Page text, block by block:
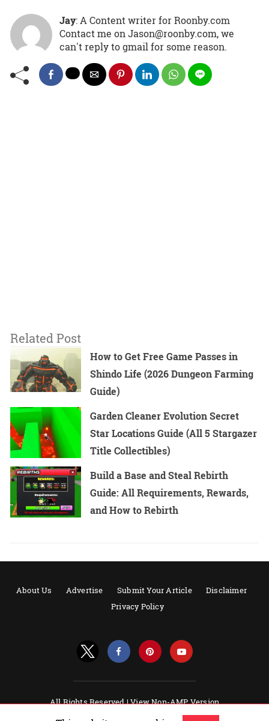
Jay: A Content writer for Roonby.com
Contact me on Jason@roonby.com, we
can't reply to gmail for some reason.
Related Post
How to Get Free Game Passes in
Shindo Life (2026 Dungeon Farming
Guide)
Garden Cleaner Evolution Secret
Star Locations Guide (All 5 Stargazer
Title Collectibles)
Build a Base and Steal Rebirth
Guide: All Requirements, Rewards,
and How to Rebirth
About Us Advertise Submit Your Article
Disclaimer
Privacy Policy
All Rights Reserved |View Non-AMP Version